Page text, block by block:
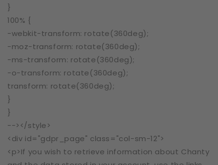
}
100% {
-webkit-transform: rotate(360deg);
-moz-transform: rotate(360deg);
-ms-transform: rotate(360deg);
-o-transform: rotate(360deg);
transform: rotate(360deg);
}
}
--></style>
<div id="gdpr_page" class="col-sm-12">
<p>If you wish to retrieve information about Chanty